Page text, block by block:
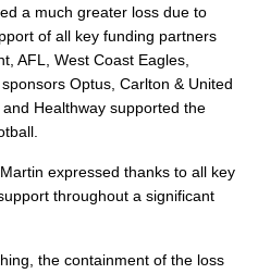
a much greater loss due to
of all key funding partners
AFL, West Coast Eagles,
Optus, Carlton & United
Healthway supported the
expressed thanks to all key
throughout a significant
the containment of the loss